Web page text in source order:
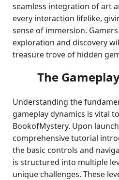
seamless integration of art
every interaction lifelike,
sense of immersion.
exploration and discovery
treasure trove of hidden
The
Understanding the
gameplay dynamics is vital
BookofMystery. Upon
comprehensive tutorial
the basic controls and
is structured into multiple
unique challenges. These